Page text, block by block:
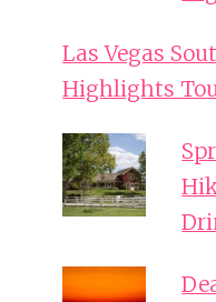
Las Vegas
Highlights